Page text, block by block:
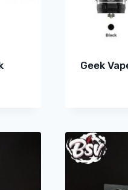
Geek